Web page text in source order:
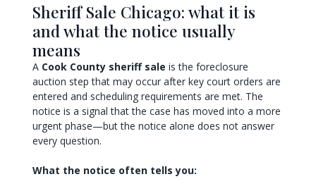
Sheriff Sale Chicago: what it is
and what the notice usually
means
A Cook County sheriff sale is the foreclosure
auction step that may occur after key court orders are
entered and scheduling requirements are met. The
notice is a signal that the case has moved into a more
urgent phase—but the notice alone does not answer
every question.
What the notice often tells you: